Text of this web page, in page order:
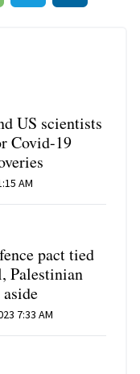
US scientists
Covid-19
AM
pact tied
Palestinian
7:33 AM